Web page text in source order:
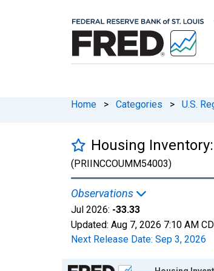
Home > Categories > U.S.
Housing
(PRIINCCOUMM54003)
Observations
Jul 2026: -33.33
Updated: Aug 7, 2026 7:10 AM
Next Release Date: Sep 3, 2026
Chart